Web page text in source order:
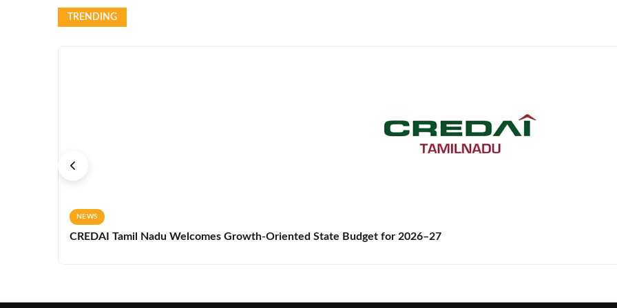
TRENDING
NEWS
CREDAI Tamil Nadu Welcomes Growth-Oriented State Budget for 2026–27